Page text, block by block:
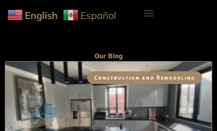
Our Blog
Construction and Remodeling
English Español